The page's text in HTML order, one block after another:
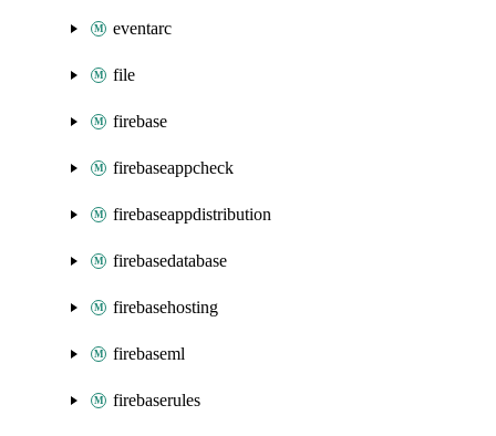
eventarc
file
firebase
firebaseappcheck
firebaseappdistribution
firebasedatabase
firebasehosting
firebaseml
firebaserules